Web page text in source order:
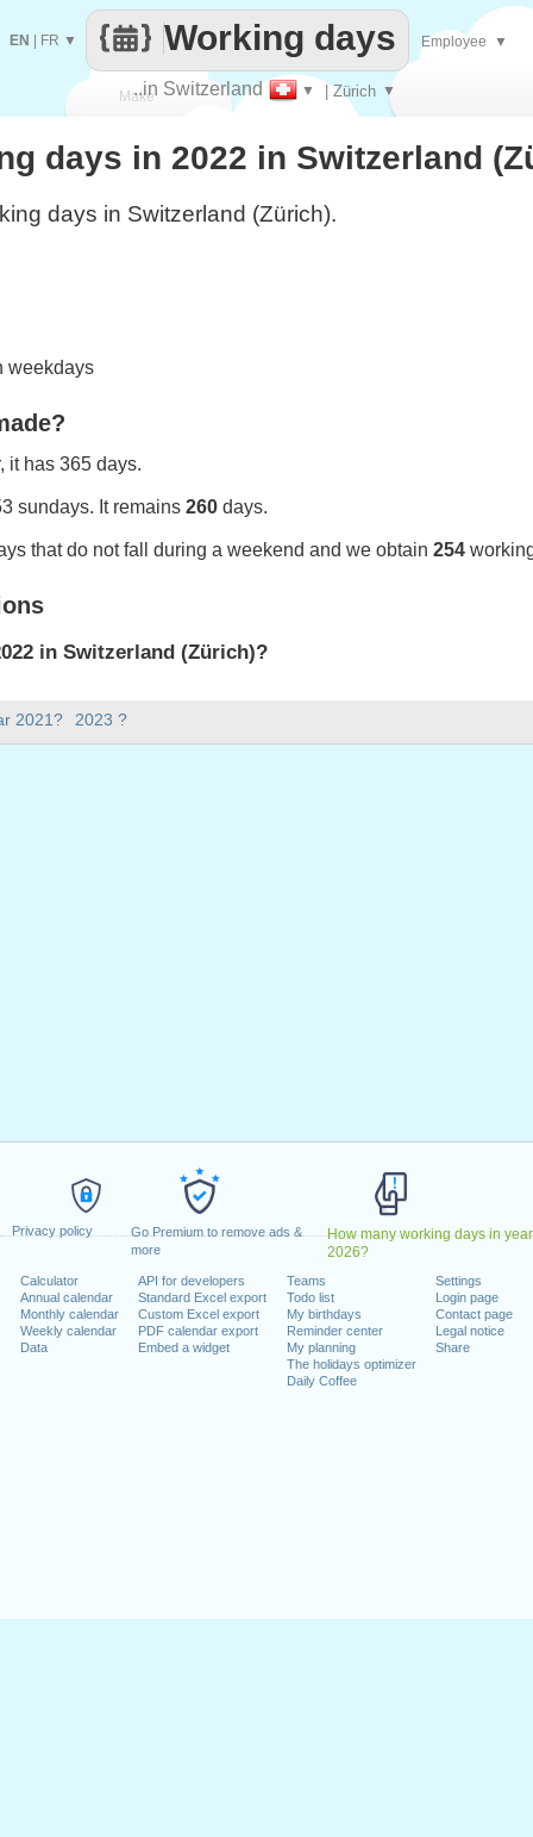
Privacy policy
Go Premium to remove ads &
more
How many working days in year
2026?
Calculator
Annual calendar
Monthly calendar
Weekly calendar
Data
API for developers
Standard Excel export
Custom Excel export
PDF calendar export
Embed a widget
Teams
Todo list
My birthdays
Reminder center
My planning
The holidays optimizer
Daily Coffee
Settings
Login page
Contact page
Legal notice
Share
Make
every
..in Switzerland ▼ | Zürich ▼
Working days
EN FR ▼ Employee ▼
2021? 2023 ?
days in 2022 in Switzerland
days in Switzerland (Zürich).
weekdays
it has 365 days.
sundays. It remains 260 days.
that do not fall during a weekend and we obtain 254
in Switzerland (Zürich)?
a weekend
2022
2022